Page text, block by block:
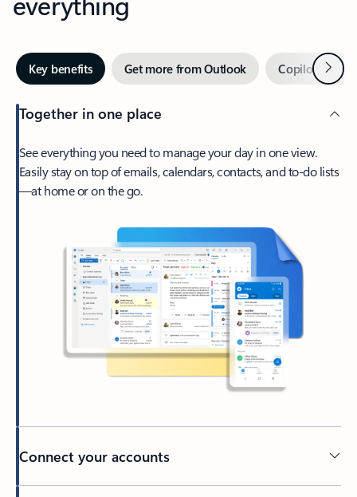
Key benefits Get more from Outlook Copilot inNext
Together in one place
See everything you need to manage your day in one view.
Easily stay on top of emails, calendars, contacts, and to-do lists
—at home or on the go.
Connect your accounts